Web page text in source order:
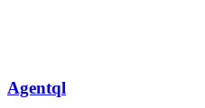
Agentql